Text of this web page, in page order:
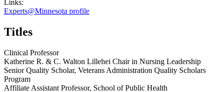
Links:
Experts@Minnesota profile
Titles
Clinical Professor
Katherine R. & C. Walton Lillehei Chair in Nursing Leadership
Senior Quality Scholar, Veterans Administration Quality Scholars
Program
Affiliate Assistant Professor, School of Public Health